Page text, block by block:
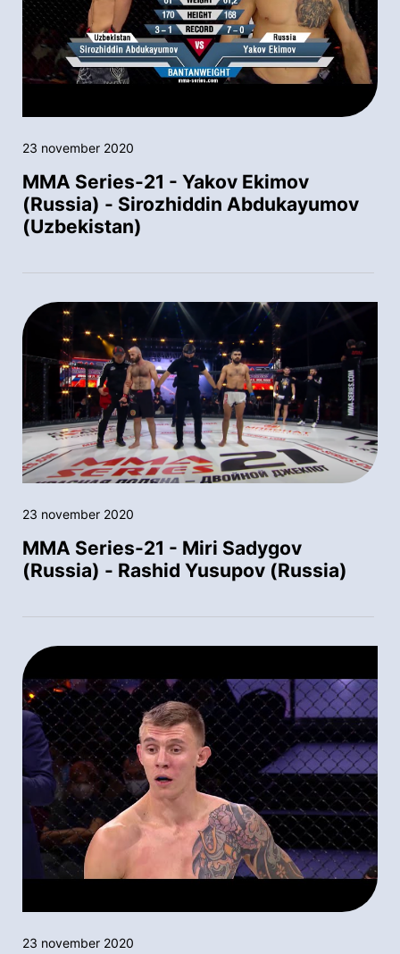
23 november 2020
MMA Series-21 - Yakov Ekimov
(Russia) - Sirozhiddin Abdukayumov
(Uzbekistan)
23 november 2020
MMA Series-21 - Miri Sadygov
(Russia) - Rashid Yusupov (Russia)
23 november 2020